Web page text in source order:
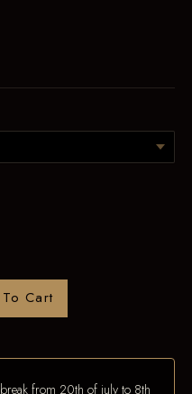
Cart
from 20th of july to 8th